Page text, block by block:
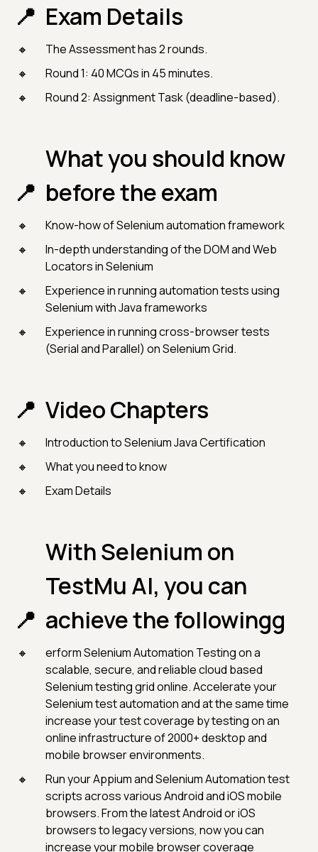
Exam Details
The Assessment has 2 rounds.
Round 1: 40 MCQs in 45 minutes.
Round 2: Assignment Task (deadline-based).
What you should know
before the exam
Know-how of Selenium automation framework
In-depth understanding of the DOM and Web
Locators in Selenium
Experience in running automation tests using
Selenium with Java frameworks
Experience in running cross-browser tests
(Serial and Parallel) on Selenium Grid.
Video Chapters
Introduction to Selenium Java Certification
What you need to know
Exam Details
With Selenium on
TestMu AI, you can
achieve the followingg
erform Selenium Automation Testing on a
scalable, secure, and reliable cloud based
Selenium testing grid online. Accelerate your
Selenium test automation and at the same time
increase your test coverage by testing on an
online infrastructure of 2000+ desktop and
mobile browser environments.
Run your Appium and Selenium Automation test
scripts across various Android and iOS mobile
browsers. From the latest Android or iOS
browsers to legacy versions, now you can
increase your mobile browser coverage